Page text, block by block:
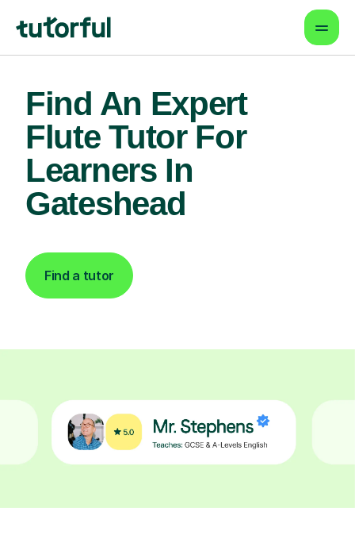
Find An Expert
Flute Tutor For
Learners In
Gateshead
Find a tutor